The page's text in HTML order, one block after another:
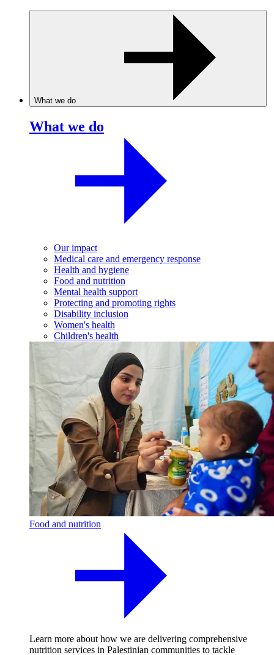
What we do
What we do
Our impact
Medical care and emergency response
Health and hygiene
Food and nutrition
Mental health support
Protecting and promoting rights
Disability inclusion
Women's health
Children's health
Food and nutrition
Learn more about how we are delivering comprehensive
nutrition services in Palestinian communities to tackle